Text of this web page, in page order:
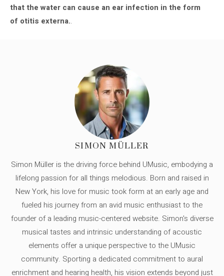
that the water can cause an ear infection in the form
of otitis externa..
SIMON MÜLLER
Simon Müller is the driving force behind UMusic, embodying a
lifelong passion for all things melodious. Born and raised in
New York, his love for music took form at an early age and
fueled his journey from an avid music enthusiast to the
founder of a leading music-centered website. Simon's diverse
musical tastes and intrinsic understanding of acoustic
elements offer a unique perspective to the UMusic
community. Sporting a dedicated commitment to aural
enrichment and hearing health, his vision extends beyond just